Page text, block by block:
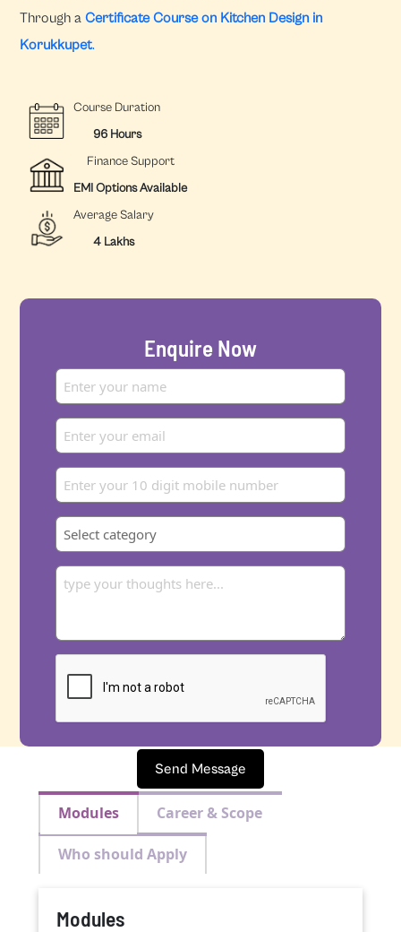
Through aCertificate Course on Kitchen Design in
Korukkupet.
Course Duration
96 Hours
Finance Support
EMI Options Available
Average Salary
4 Lakhs
Enquire Now
Send Message
Modules Career & Scope
Who should Apply
Modules